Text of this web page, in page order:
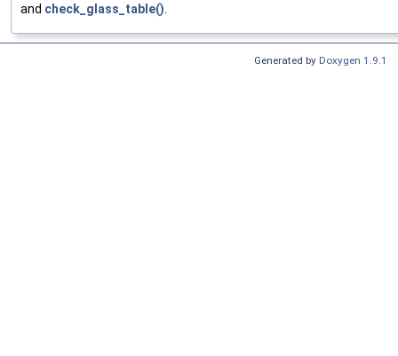
and check_glass_table()
Generated by Doxygen 1.9.1